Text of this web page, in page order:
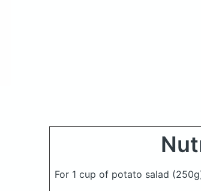
For 1 cup of potato salad